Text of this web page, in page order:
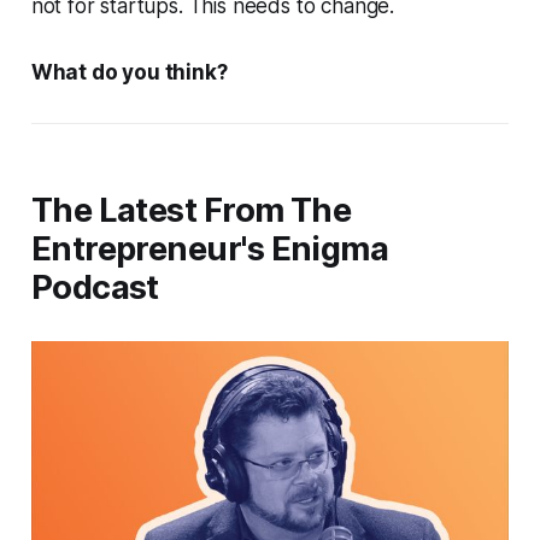
not for startups. This needs to change.
What do you think?
The Latest From The
Entrepreneur's Enigma
Podcast